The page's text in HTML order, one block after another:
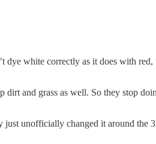
dye white correctly as it does with red,
dirt and grass as well. So they stop
just unofficially changed it around the